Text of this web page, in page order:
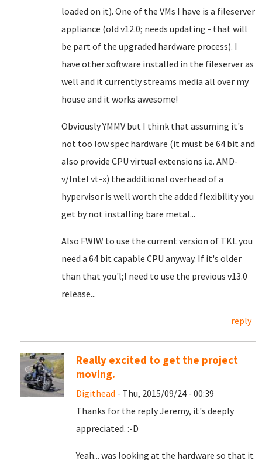
loaded on it). One of the VMs I have is a fileserver
appliance (old v12.0; needs updating - that will
be part of the upgraded hardware process). I
have other software installed in the fileserver as
well and it currently streams media all over my
house and it works awesome!
Obviously YMMV but I think that assuming it's
not too low spec hardware (it must be 64 bit and
also provide CPU virtual extensions i.e. AMD-
v/Intel vt-x) the additional overhead of a
hypervisor is well worth the added flexibility you
get by not installing bare metal...
Also FWIW to use the current version of TKL you
need a 64 bit capable CPU anyway. If it's older
than that you'l;l need to use the previous v13.0
release...
reply
Really excited to get the project
moving.
Digithead - Thu, 2015/09/24 - 00:39
Thanks for the reply Jeremy, it's deeply
appreciated. :-D
Yeah... was looking at the hardware so that it